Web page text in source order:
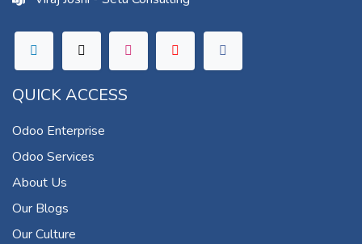
QUICK ACCESS
Odoo Enterprise
Odoo Services
About Us
Our Blogs
Our Culture